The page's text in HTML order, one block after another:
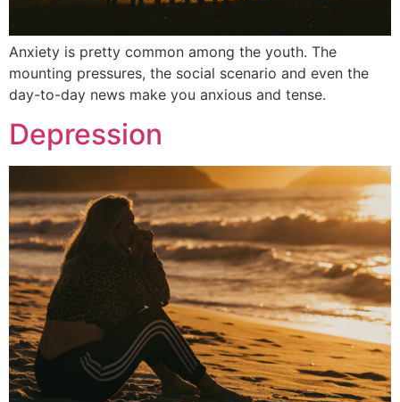
Anxiety is pretty common among the youth. The
mounting pressures, the social scenario and even the
day-to-day news make you anxious and tense.
Depression